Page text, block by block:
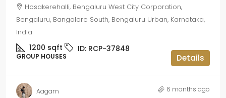
Hosakerehalli, Bengaluru West City Corporation,
Bengaluru, Bangalore South, Bengaluru Urban, Karnataka,
India
1200 sqft ID: RCP-37848
GROUP HOUSES Details
Aagam 6 months ago